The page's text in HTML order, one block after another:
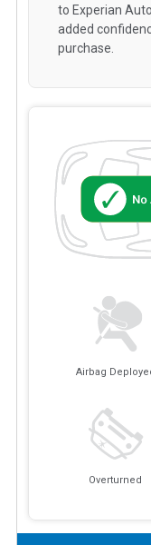
Airbag
Overturned
to Experian
added
purchase.